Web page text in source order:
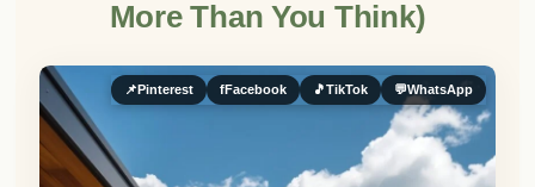
More Than You Think)
📌Pinterest fFacebook 🎵TikTok 💬WhatsApp